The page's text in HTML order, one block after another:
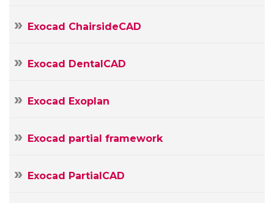
Exocad ChairsideCAD
Exocad DentalCAD
Exocad Exoplan
Exocad partial framework
Exocad PartialCAD